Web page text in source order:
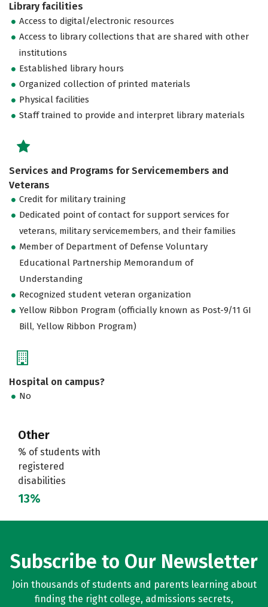
Library facilities
Access to digital/electronic resources
Access to library collections that are shared with other
institutions
Established library hours
Organized collection of printed materials
Physical facilities
Staff trained to provide and interpret library materials
Services and Programs for Servicemembers and
Veterans
Credit for military training
Dedicated point of contact for support services for
veterans, military servicemembers, and their families
Member of Department of Defense Voluntary
Educational Partnership Memorandum of
Understanding
Recognized student veteran organization
Yellow Ribbon Program (officially known as Post-9/11 GI
Bill, Yellow Ribbon Program)
Hospital on campus?
No
Other
% of students with
registered
disabilities
13%
Subscribe to Our Newsletter
Join thousands of students and parents learning about
finding the right college, admissions secrets,